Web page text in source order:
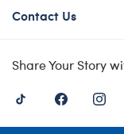
Contact Us
Share Your Story